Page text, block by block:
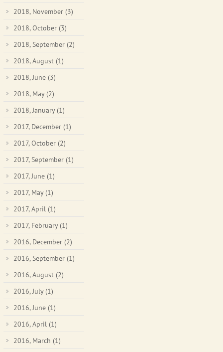
2018, November (3)
2018, October (3)
2018, September (2)
2018, August (1)
2018, June (3)
2018, May (2)
2018, January (1)
2017, December (1)
2017, October (2)
2017, September (1)
2017, June (1)
2017, May (1)
2017, April (1)
2017, February (1)
2016, December (2)
2016, September (1)
2016, August (2)
2016, July (1)
2016, June (1)
2016, April (1)
2016, March (1)